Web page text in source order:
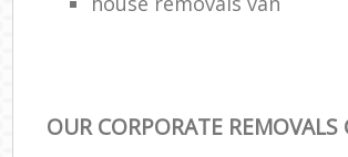
OUR CORPORATE REMOVALS